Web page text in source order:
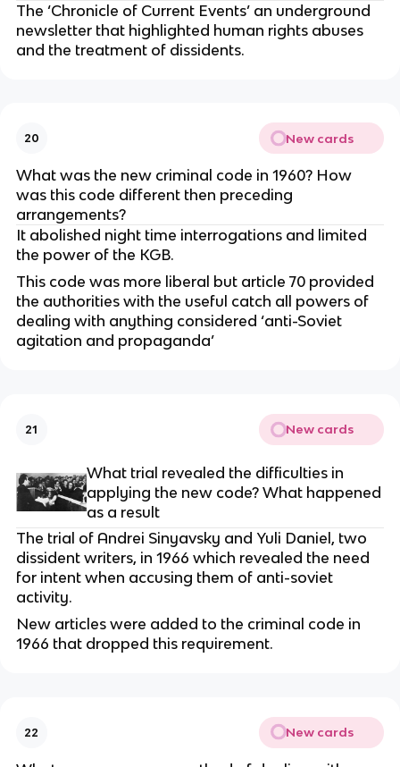
The ‘Chronicle of Current Events’ an underground
newsletter that highlighted human rights abuses
and the treatment of dissidents.
20 New cards
What was the new criminal code in 1960? How
was this code different then preceding
arrangements?
It abolished night time interrogations and limited
the power of the KGB.
This code was more liberal but article 70 provided
the authorities with the useful catch all powers of
dealing with anything considered ‘anti-Soviet
agitation and propaganda’
21 New cards
What trial revealed the difficulties in
applying the new code? What happened
as a result
The trial of Andrei Sinyavsky and Yuli Daniel, two
dissident writers, in 1966 which revealed the need
for intent when accusing them of anti-soviet
activity.
New articles were added to the criminal code in
1966 that dropped this requirement.
22 New cards